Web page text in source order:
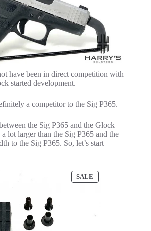
have been in direct competition with
started development.
a competitor to the Sig P365.
the Sig P365 and the Glock
lot larger than the Sig P365 and the
to the Sig P365. So, let’s start
SALE
ON